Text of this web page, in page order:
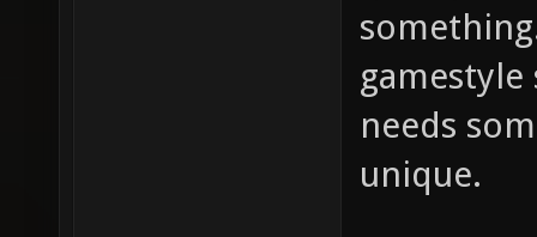
needs
unique.